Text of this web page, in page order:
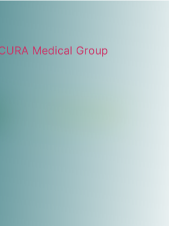
Action?
Consultation